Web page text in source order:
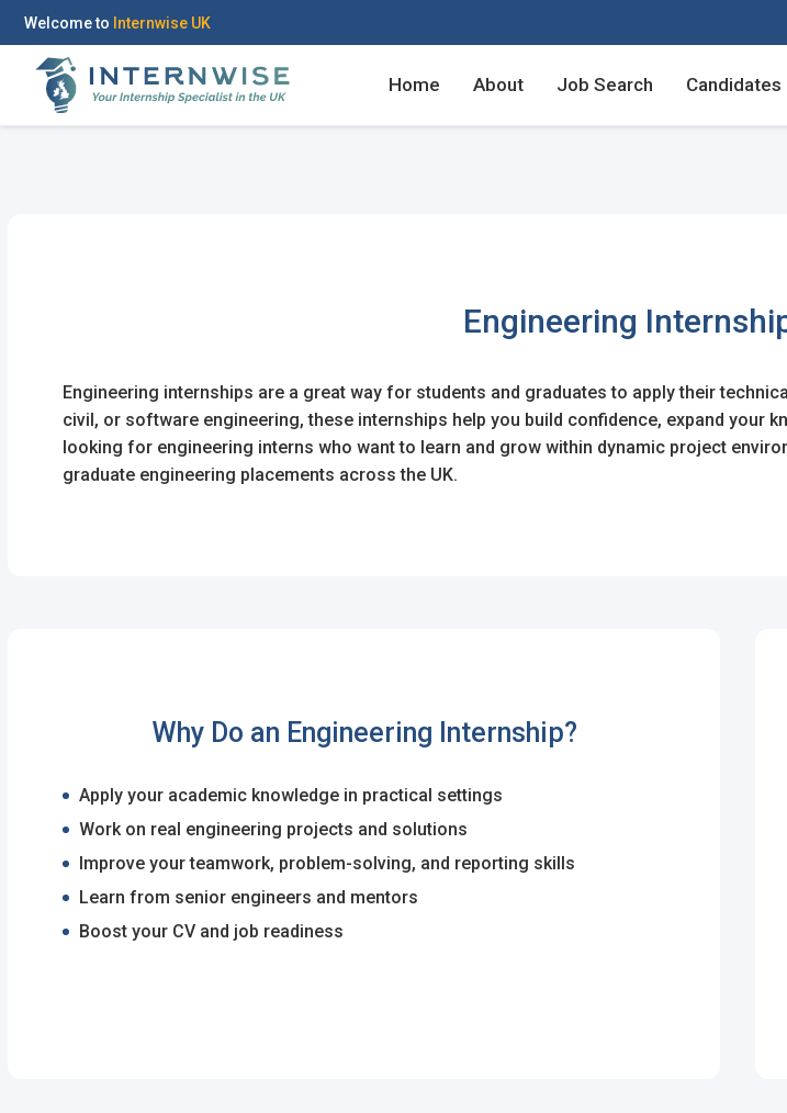
Welcome to Internwise UK
Home About Job Search Candidates
Engineering
Engineering internships are a great way for students and graduates to apply their
civil, or software engineering, these internships help you build confidence, expand your
looking for engineering interns who want to learn and grow within dynamic project
graduate engineering placements across the UK.
Why Do an Engineering Internship?
Apply your academic knowledge in practical settings
Work on real engineering projects and solutions
Improve your teamwork, problem-solving, and reporting skills
Learn from senior engineers and mentors
Boost your CV and job readiness
Enter your email and password to login
Email Address
Finding difficulties?Contact us
Create your free account
Mobile Number
+44
Email Address